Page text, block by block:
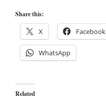
Share this:
X Facebook
WhatsApp
Related